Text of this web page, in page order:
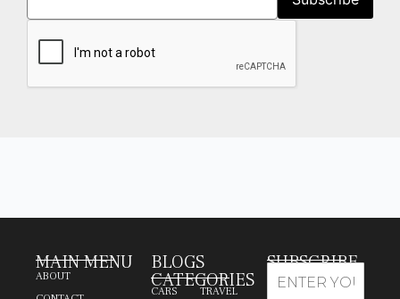
MAIN MENU
ABOUT
BLOGS
CATEGORIES
CARS TRAVEL
SUBSCRIBE